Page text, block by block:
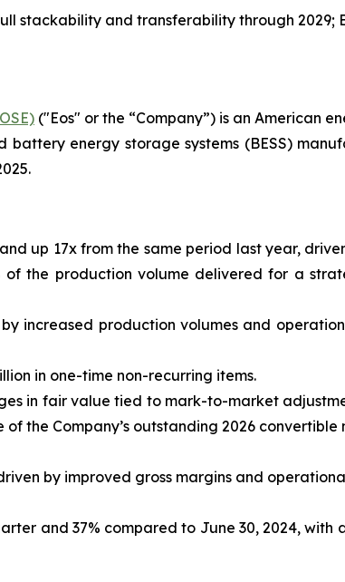
stackability and transferability through 2029;
("Eos" or the “Company”) is an American
energy storage systems (BESS)
up 17x from the same period last year,
of the production volume delivered for a
increased production volumes and
in one-time non-recurring items.
in fair value tied to mark-to-market
the Company’s outstanding 2026 convertible
by improved gross margins and
and 37% compared to June 30, 2024, with